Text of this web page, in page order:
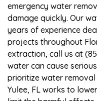
emergency water
damage quickly. Our
years of experience
projects throughout
extraction, call us at
water can cause
prioritize water removal
Yulee, FL works to